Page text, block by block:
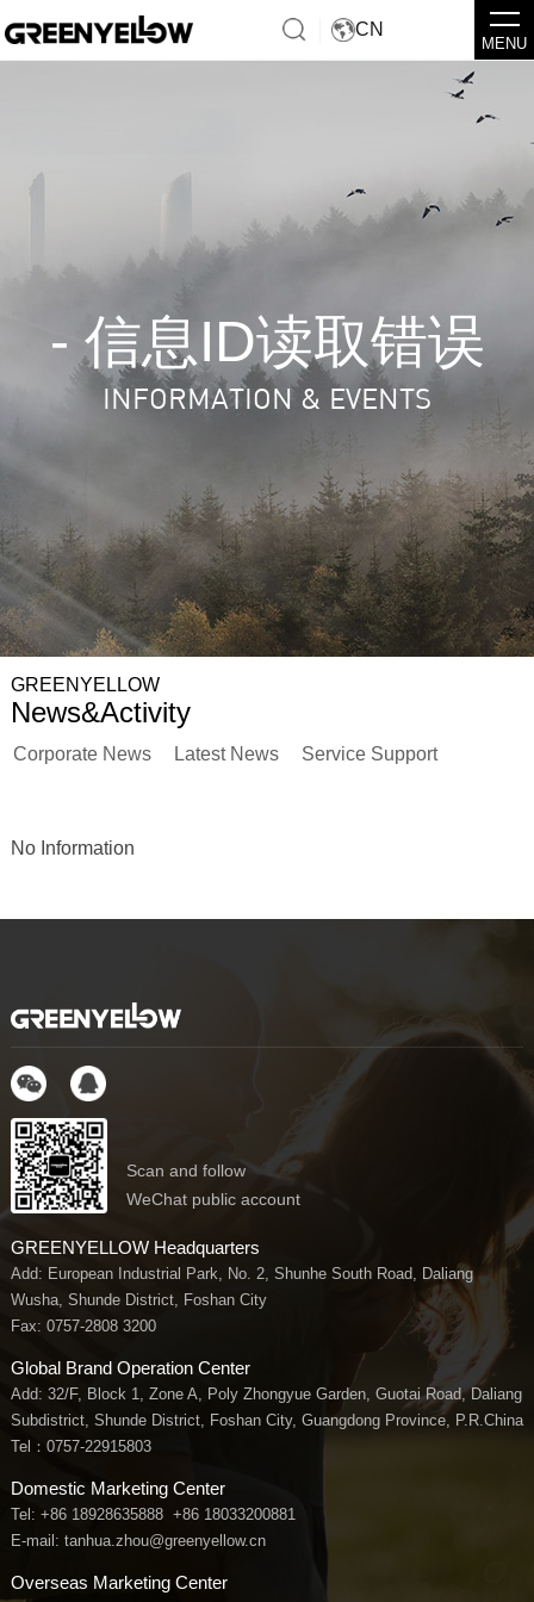
CN
MENU
- 信息ID读取错误
INFORMATION & EVENTS
GREENYELLOW
News&Activity
Corporate News Latest News Service Support
No Information
Scan and follow
WeChat public account
GREENYELLOW Headquarters
Add: European Industrial Park, No. 2, Shunhe South Road, Daliang
Wusha, Shunde District, Foshan City
Fax: 0757-2808 3200
Global Brand Operation Center
Add: 32/F, Block 1, Zone A, Poly Zhongyue Garden, Guotai Road, Daliang
Subdistrict, Shunde District, Foshan City, Guangdong Province, P.R.China
Tel： 0757-22915803
Domestic Marketing Center
Tel: +86 18928635888 +86 18033200881
E-mail: tanhua.zhou@greenyellow.cn
Overseas Marketing Center